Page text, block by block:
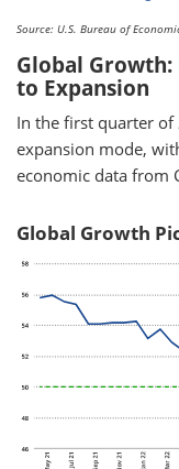
Source: U.S. Bureau of
Global Growth:
to Expansion
In the first quarter
expansion mode,
economic data from
Global Growth